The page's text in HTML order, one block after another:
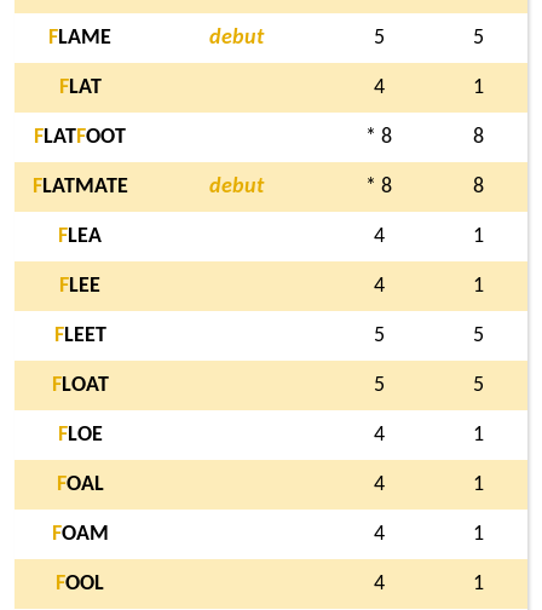
FLAME debut 5 5
FLAT 4 1
FLATFOOT * 8 8
FLATMATE debut * 8 8
FLEA 4 1
FLEE 4 1
FLEET 5 5
FLOAT 5 5
FLOE 4 1
FOAL 4 1
FOAM 4 1
FOOL 4 1